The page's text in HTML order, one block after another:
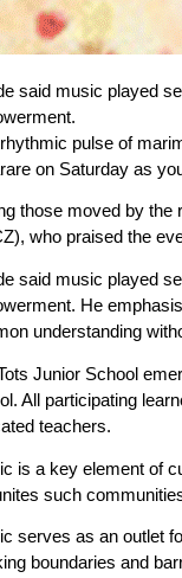
said music played
pulse of
on Saturday as
those moved by the
who praised the
said music played
He
understanding
Junior School
All participating
teachers.
is a key element of
such
serves as an outlet
boundaries and